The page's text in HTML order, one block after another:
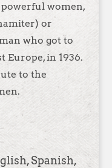
women,
or
who got to
Europe, in 1936.
to the
Spanish,